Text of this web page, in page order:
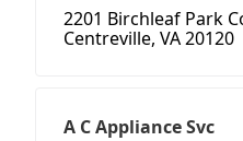
2201 Birchleaf Park
Centreville, VA 20120
A C Appliance Svc